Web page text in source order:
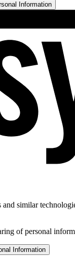
Information
similar
of personal
Information